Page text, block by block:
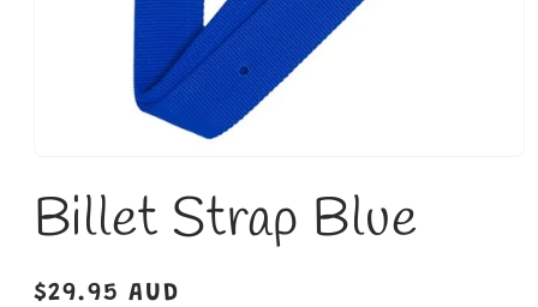
1
in
modal
Billet Strap Blue
Regular
$29.95 AUD